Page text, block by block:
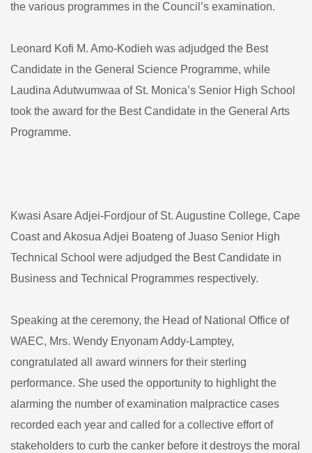
the various programmes in the Council’s examination.
Leonard Kofi M. Amo-Kodieh was adjudged the Best
Candidate in the General Science Programme, while
Laudina Adutwumwaa of St. Monica’s Senior High School
took the award for the Best Candidate in the General Arts
Programme.
Kwasi Asare Adjei-Fordjour of St. Augustine College, Cape
Coast and Akosua Adjei Boateng of Juaso Senior High
Technical School were adjudged the Best Candidate in
Business and Technical Programmes respectively.
Speaking at the ceremony, the Head of National Office of
WAEC, Mrs. Wendy Enyonam Addy-Lamptey,
congratulated all award winners for their sterling
performance. She used the opportunity to highlight the
alarming the number of examination malpractice cases
recorded each year and called for a collective effort of
stakeholders to curb the canker before it destroys the moral